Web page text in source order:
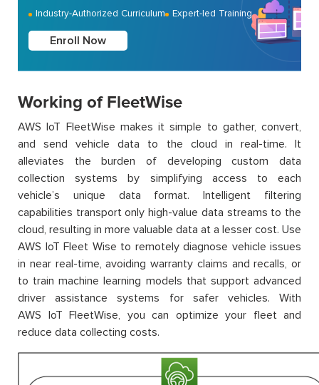
Industry-Authorized Curriculum Expert-led Training
Enroll Now
Working of FleetWise
AWS IoT FleetWise makes it simple to gather, convert,
and send vehicle data to the cloud in real-time. It
alleviates the burden of developing custom data
collection systems by simplifying access to each
vehicle’s unique data format. Intelligent filtering
capabilities transport only high-value data streams to the
cloud, resulting in more valuable data at a lesser cost. Use
AWS IoT Fleet Wise to remotely diagnose vehicle issues
in near real-time, avoiding warranty claims and recalls, or
to train machine learning models that support advanced
driver assistance systems for safer vehicles. With
AWS IoT FleetWise, you can optimize your fleet and
reduce data collecting costs.